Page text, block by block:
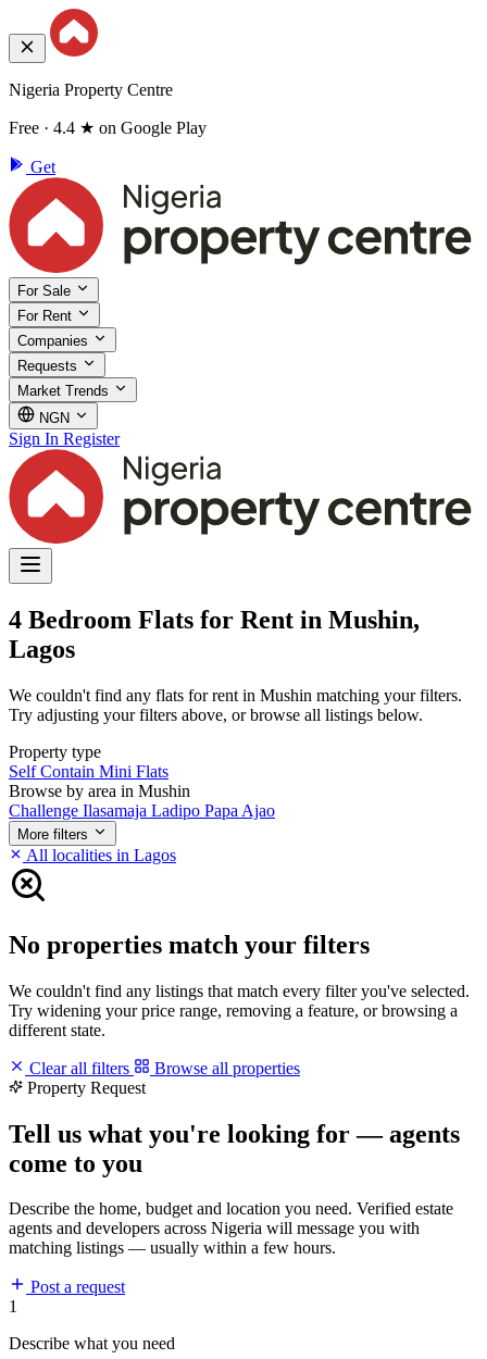
Nigeria Property Centre
Free · 4.4 ★ on Google Play
Get
For Sale
For Rent
Companies
Requests
Market Trends
NGN
Sign In Register
4 Bedroom Flats for Rent in Mushin,
Lagos
We couldn't find any flats for rent in Mushin matching your filters.
Try adjusting your filters above, or browse all listings below.
Property type
Self Contain Mini Flats
Browse by area in Mushin
Challenge Ilasamaja Ladipo Papa Ajao
More filters
All localities in Lagos
No properties match your filters
We couldn't find any listings that match every filter you've selected.
Try widening your price range, removing a feature, or browsing a
different state.
Clear all filters
Browse all properties
Property Request
Tell us what you're looking for — agents
come to you
Describe the home, budget and location you need. Verified estate
agents and developers across Nigeria will message you with
matching listings — usually within a few hours.
Post a request
1
Describe what you need